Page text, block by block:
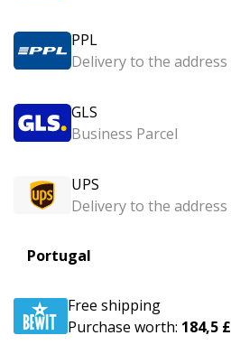
PPL
Delivery to the address
GLS
Business Parcel
UPS
Delivery to the address
Portugal
Free shipping
Purchase worth: 184,5 £